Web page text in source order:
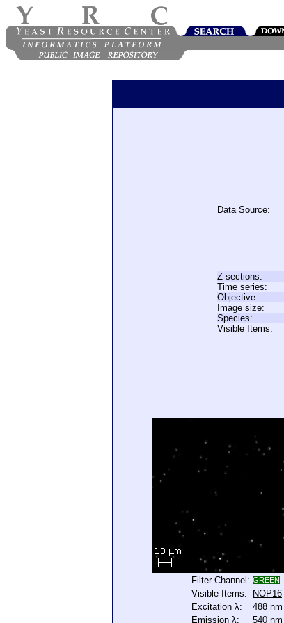
Data Source:
Z-sections:
Time series:
Objective:
Image size:
Species:
Visible Items:
Filter Channel: GREEN
Visible Items: NOP16
Excitation λ:
488 nm
Emission λ:
540 nm